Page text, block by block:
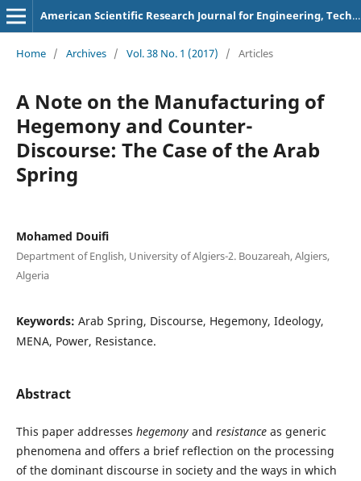
American Scientific Research Journal for Engineering, Technology, and Sciences
Home / Archives / Vol. 38 No. 1 (2017) / Articles
A Note on the Manufacturing of
Hegemony and Counter-
Discourse: The Case of the Arab
Spring
Mohamed Douifi
Department of English, University of Algiers-2. Bouzareah, Algiers,
Algeria
Keywords: Arab Spring, Discourse, Hegemony, Ideology,
MENA, Power, Resistance.
Abstract
This paper addresses hegemonyand resistanceas generic
phenomena and offers a brief reflection on the processing
of the dominant discourse in society and the ways in which